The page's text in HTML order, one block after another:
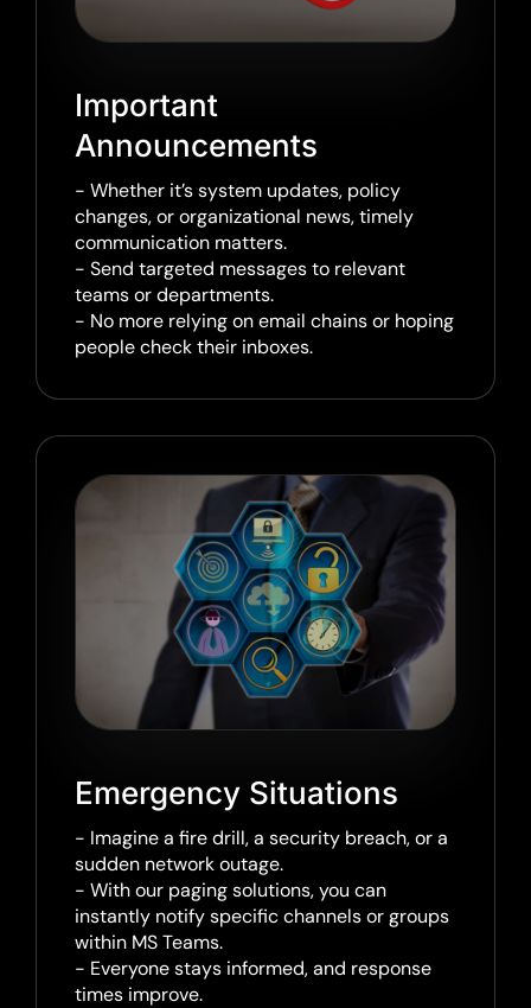
Important
Announcements
- Whether it’s system updates, policy
changes, or organizational news, timely
communication matters.
- Send targeted messages to relevant
teams or departments.
- No more relying on email chains or hoping
people check their inboxes.
Emergency Situations
- Imagine a fire drill, a security breach, or a
sudden network outage.
- With our paging solutions, you can
instantly notify specific channels or groups
within MS Teams.
- Everyone stays informed, and response
times improve.